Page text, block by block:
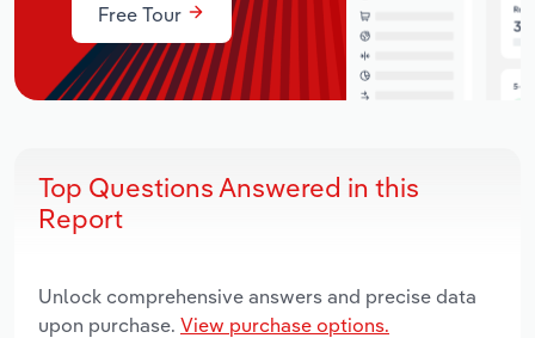
Free Tour
Top Questions Answered in this
Report
Unlock comprehensive answers and precise data
upon purchase. View purchase options.